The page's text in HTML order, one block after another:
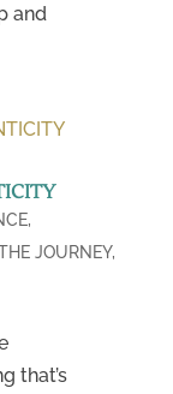
and
,
JOURNEY,
that’s